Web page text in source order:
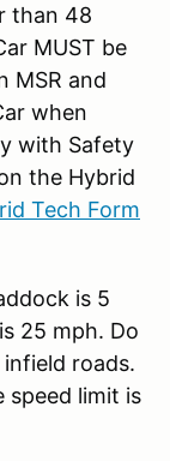
than 48
MUST be
MSR and
when
with Safety
the Hybrid
Tech Form
is 5
25 mph. Do
roads.
speed limit is